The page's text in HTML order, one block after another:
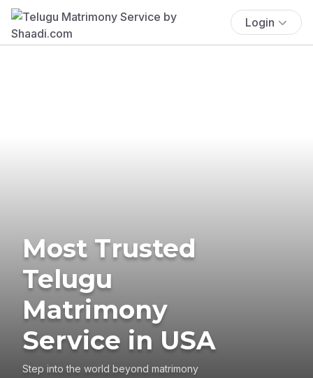
Login
Most Trusted
Telugu
Matrimony
Service in USA
Step into the world beyond matrimony